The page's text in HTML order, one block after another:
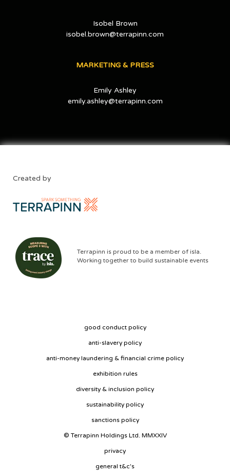
Isobel Brown
isobel.brown@terrapinn.com
MARKETING & PRESS
Emily Ashley
emily.ashley@terrapinn.com
Created by
Terrapinn is proud to be a member of isla.
Working together to build sustainable events
good conduct policy
anti-slavery policy
anti-money laundering & financial crime policy
exhibition rules
diversity & inclusion policy
sustainability policy
sanctions policy
© Terrapinn Holdings Ltd. MMXXIV
privacy
general t&c's